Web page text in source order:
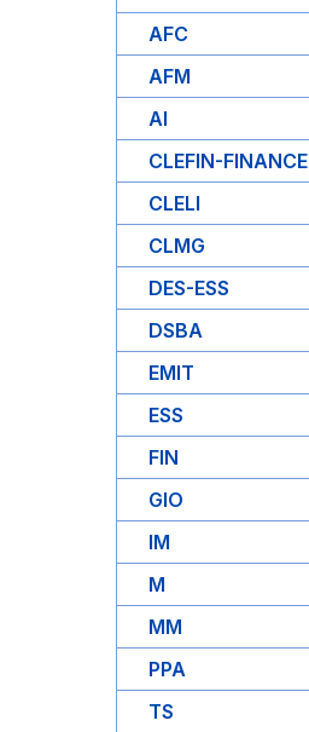
AFC
AFM
AI
CLEFIN-FINANCE
CLELI
CLMG
DES-ESS
DSBA
EMIT
ESS
FIN
GIO
IM
M
MM
PPA
TS